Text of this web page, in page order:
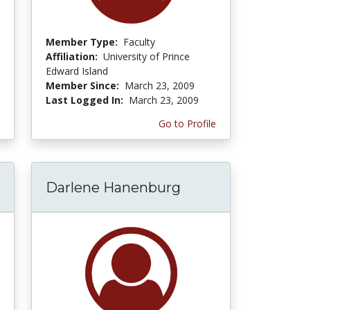
Member Type: Faculty
Affiliation: University of Prince
Edward Island
Member Since: March 23, 2009
Last Logged In: March 23, 2009
Go to Profile
Darlene Hanenburg